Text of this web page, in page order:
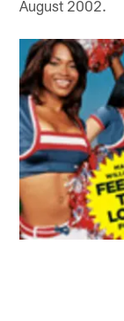
August 2002.